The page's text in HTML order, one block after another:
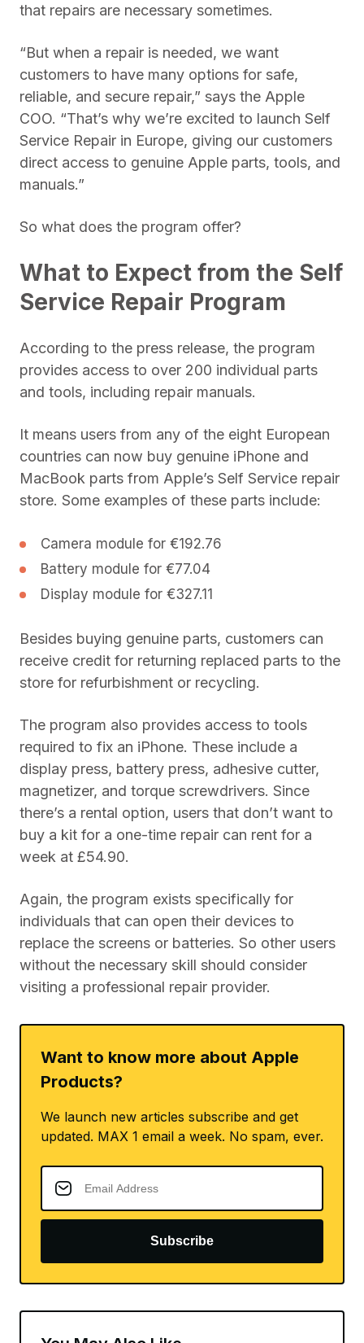
that repairs are necessary sometimes.
“But when a repair is needed, we want
customers to have many options for safe,
reliable, and secure repair,” says the Apple
COO. “That’s why we’re excited to launch Self
Service Repair in Europe, giving our customers
direct access to genuine Apple parts, tools, and
manuals.”
So what does the program offer?
What to Expect from the Self
Service Repair Program
According to the press release, the program
provides access to over 200 individual parts
and tools, including repair manuals.
It means users from any of the eight European
countries can now buy genuine iPhone and
MacBook parts from Apple’s Self Service repair
store. Some examples of these parts include:
Camera module for €192.76
Battery module for €77.04
Display module for €327.11
Besides buying genuine parts, customers can
receive credit for returning replaced parts to the
store for refurbishment or recycling.
The program also provides access to tools
required to fix an iPhone. These include a
display press, battery press, adhesive cutter,
magnetizer, and torque screwdrivers. Since
there’s a rental option, users that don’t want to
buy a kit for a one-time repair can rent for a
week at £54.90.
Again, the program exists specifically for
individuals that can open their devices to
replace the screens or batteries. So other users
without the necessary skill should consider
visiting a professional repair provider.
Want to know more about Apple
Products?
We launch new articles subscribe and get
updated. MAX 1 email a week. No spam, ever.
Subscribe